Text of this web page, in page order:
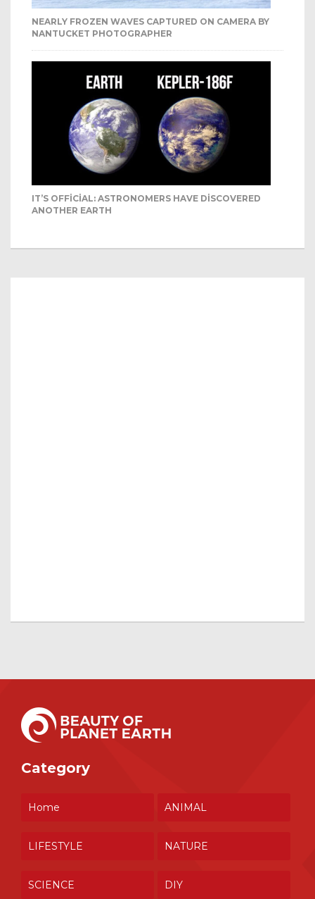
NEARLY FROZEN WAVES CAPTURED ON CAMERA BY
NANTUCKET PHOTOGRAPHER
IT’S OFFICIAL: ASTRONOMERS HAVE DISCOVERED
ANOTHER EARTH
Category
Home ANIMAL
LIFESTYLE NATURE
SCIENCE DIY